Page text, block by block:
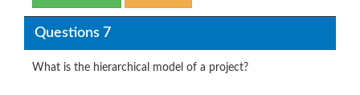
Questions 7
What is the hierarchical model of a project?